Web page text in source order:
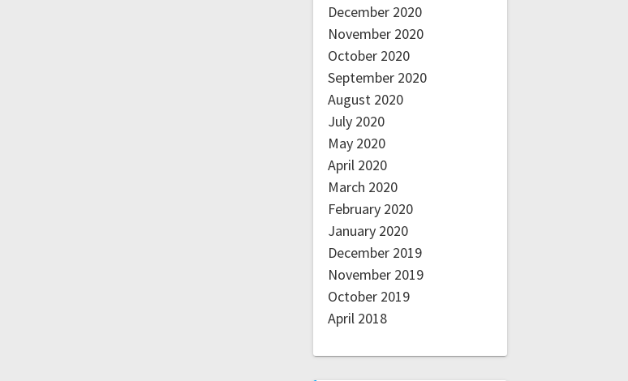
December 2020
November 2020
October 2020
September 2020
August 2020
July 2020
May 2020
April 2020
March 2020
February 2020
January 2020
December 2019
November 2019
October 2019
April 2018